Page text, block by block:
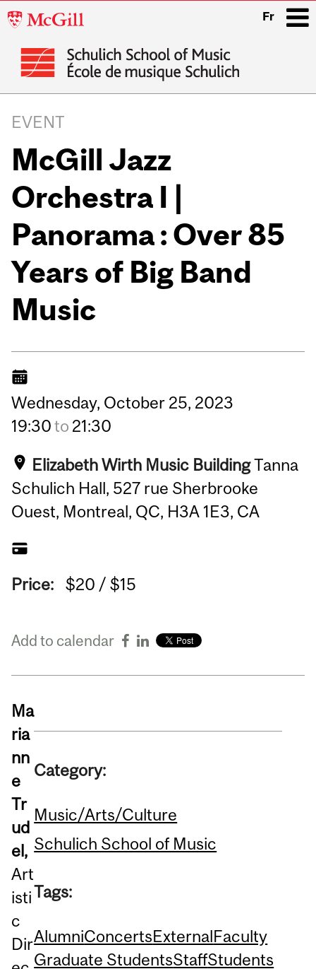
McGill
Fr
navigation
EVENT
McGill Jazz
Orchestra I |
Panorama : Over 85
Years of Big Band
Music
Wednesday, October 25, 2023
19:30to 21:30
Elizabeth Wirth Music BuildingTanna
Schulich Hall, 527 rue Sherbrooke
Ouest, Montreal, QC, H3A 1E3, CA
Price: $20 / $15
Add to calendar
Ma
ria
nn
e
Tr
ud
el,
Art
isti
c
Dir
Category:
Music/Arts/Culture
Schulich School of Music
Tags:
AlumniConcertsExternalFaculty
Graduate StudentsStaffStudents